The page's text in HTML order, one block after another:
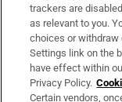
About Us
Irish Times
OUR PARTNERS:
trackers are
as relevant to you.
choices or withdraw
Settings link on the
have effect within
Privacy Policy.
Certain vendors,